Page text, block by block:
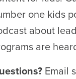
one kids
about
are
Email